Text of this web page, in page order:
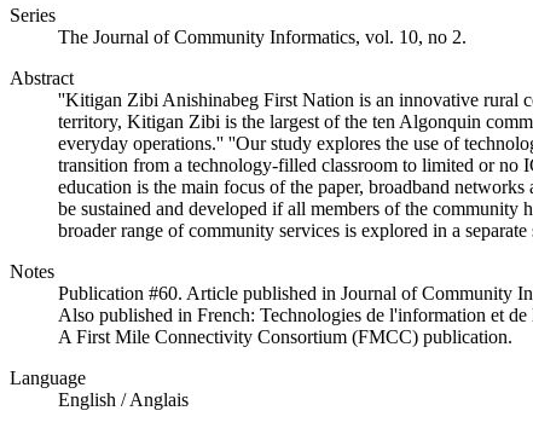
Series
The Journal of Community Informatics, vol. 10, no 2.
Abstract
''Kitigan Zibi Anishinabeg First Nation is an innovative rural
territory, Kitigan Zibi is the largest of the ten Algonquin
everyday operations.'' ''Our study explores the use of
transition from a technology-filled classroom to limited or no
education is the main focus of the paper, broadband
be sustained and developed if all members of the
broader range of community services is explored in a
Notes
Publication #60. Article published in Journal of Community
Also published in French: Technologies de l'information et
A First Mile Connectivity Consortium (FMCC) publication.
Language
English / Anglais